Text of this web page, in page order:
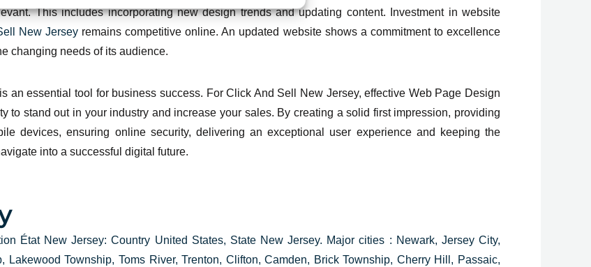
This includes incorporating new design trends and updating content. Investment in website
New Jerseyremains competitive online. An updated website shows a commitment to excellence
changing needs of its audience.
an essential tool for business success. For Click And Sell New Jersey, effective Web Page Design
to stand out in your industry and increase your sales. By creating a solid first impression, providing
devices, ensuring online security, delivering an exceptional user experience and keeping the
into a successful digital future.
État New Jersey: Country United States, State New Jersey. Major cities : Newark, Jersey City,
Lakewood Township, Toms River, Trenton, Clifton, Camden, Brick Township, Cherry Hill, Passaic,